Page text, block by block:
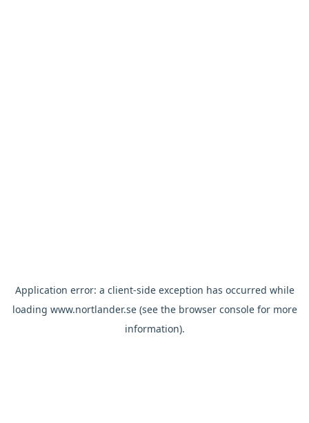
Application error: a client-side exception has occurred while
loading www.nortlander.se(see the browser consolefor more
information).